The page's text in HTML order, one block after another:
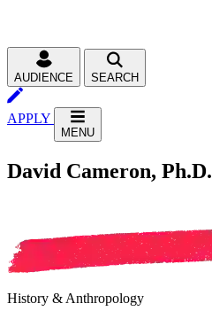
AUDIENCE SEARCH
APPLY
MENU
David Cameron, Ph.D.
History & Anthropology